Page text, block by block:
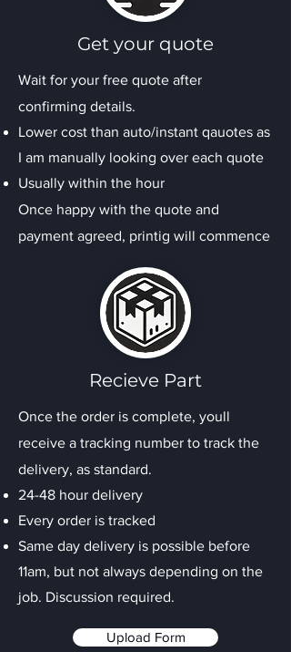
Get your quote
Wait for your free quote after
confirming details.
Lower cost than auto/instant qauotes as
I am manually looking over each quote
Usually within the hour
Once happy with the quote and
payment agreed, printig will commence
Recieve Part
Once the order is complete, youll
receive a tracking number to track the
delivery, as standard.
24-48 hour delivery
Every order is tracked
Same day delivery is possible before
11am, but not always depending on the
job. Discussion required.
Upload Form